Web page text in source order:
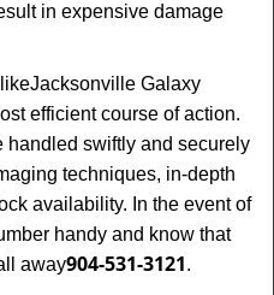
in expensive damage
Jacksonville Galaxy
efficient course of action.
handled swiftly and securely
techniques, in-depth
availability. In the event of
handy and know that
away904-531-3121.